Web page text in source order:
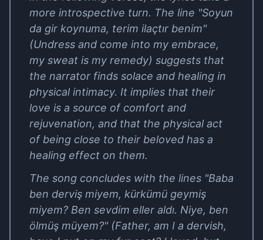
more introspective turn. The line "Soyun
da gir koynuma, terim ilaçtır benim"
(Undress and come into my embrace,
my sweat is my remedy) suggests that
the narrator finds solace and healing in
physical intimacy. It implies that their
love is a source of comfort and
rejuvenation, and that the physical act
of being close to their beloved has a
healing effect on them.
The song concludes with the lines "Baba
ben derviş miyem, kürkümü geymiş
miyem? Ben sevdim eller aldı. Niye, ben
ölmüş müyem?" (Father, am I a dervish,